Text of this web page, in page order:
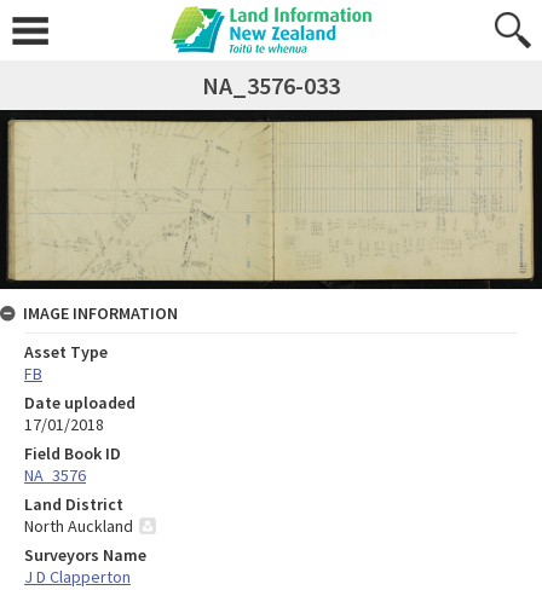
NA_3576-033
IMAGE INFORMATION
Asset Type
FB
Date uploaded
17/01/2018
Field Book ID
NA_3576
Land District
North Auckland
Surveyors Name
J D Clapperton